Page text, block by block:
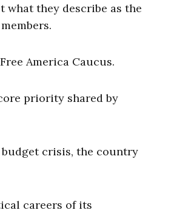
what they describe as the
America Caucus.
priority shared by
budget crisis, the country
careers of its